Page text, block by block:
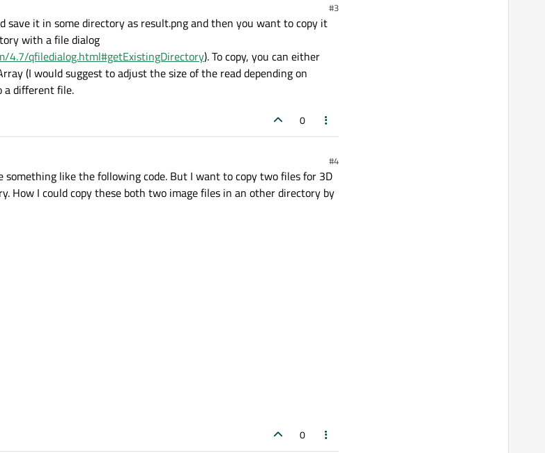
#3
save it in some directory as result.png and then you want to copy it
with a file dialog
4.7/qfiledialog.html#getExistingDirectory). To copy, you can either
(I would suggest to adjust the size of the read depending on
a different file.
0
#4
something like the following code. But I want to copy two files for 3D
How I could copy these both two image files in an other directory by
0